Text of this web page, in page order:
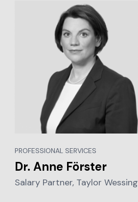
PROFESSIONAL SERVICES
Dr. Anne Förster
Salary Partner, Taylor Wessing